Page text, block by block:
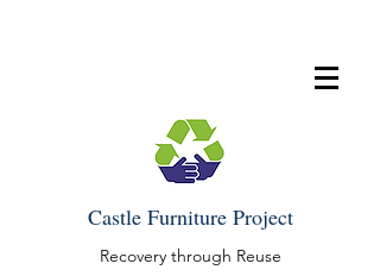
Castle Furniture Project
Recovery through Reuse